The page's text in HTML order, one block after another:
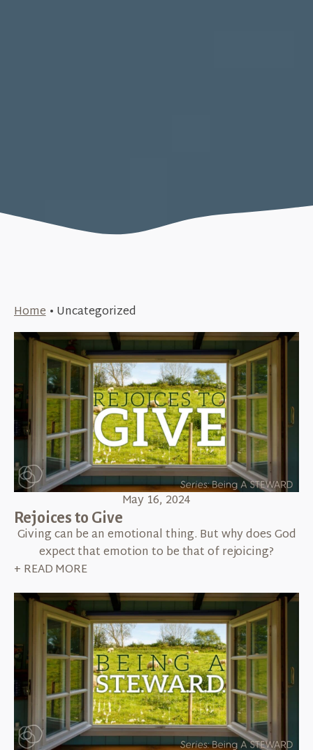
Home• Uncategorized
May 16, 2024
Rejoices to Give
Giving can be an emotional thing. But why does God
expect that emotion to be that of rejoicing?
+ READ MORE